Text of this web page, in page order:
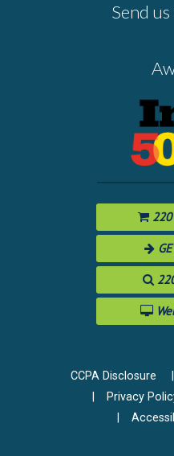
Send us
CCPA Disclosure
Privacy